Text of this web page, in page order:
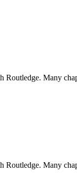
Routledge. Many
Routledge. Many